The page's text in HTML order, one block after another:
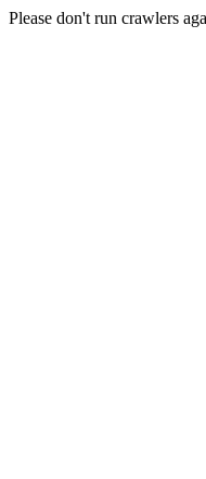
Please don't run crawlers